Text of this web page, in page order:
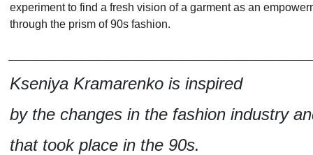
experiment to find a fresh vision of a garment as an
through the prism of 90s fashion.
Kseniya Kramarenko is inspired
by the changes in the fashion industry
that took place in the 90s.